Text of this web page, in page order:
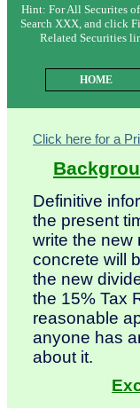
Hint: For All Securites
Search XXX, and click
Related Securities
HOME
Click here for a
Definitive
the present
write the new
concrete will
the new
the 15% Tax
reasonable
anyone has
about it.